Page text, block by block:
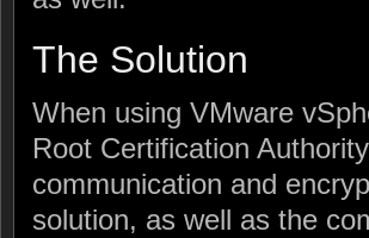
The Solution
When using VMware
Root Certification
communication and
solution, as well as the